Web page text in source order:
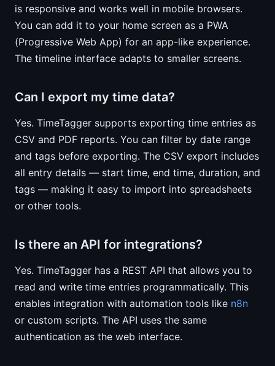
is responsive and works well in mobile browsers.
You can add it to your home screen as a PWA
(Progressive Web App) for an app-like experience.
The timeline interface adapts to smaller screens.
Can I export my time data?
Yes. TimeTagger supports exporting time entries as
CSV and PDF reports. You can filter by date range
and tags before exporting. The CSV export includes
all entry details — start time, end time, duration, and
tags — making it easy to import into spreadsheets
or other tools.
Is there an API for integrations?
Yes. TimeTagger has a REST API that allows you to
read and write time entries programmatically. This
enables integration with automation tools like n8n
or custom scripts. The API uses the same
authentication as the web interface.